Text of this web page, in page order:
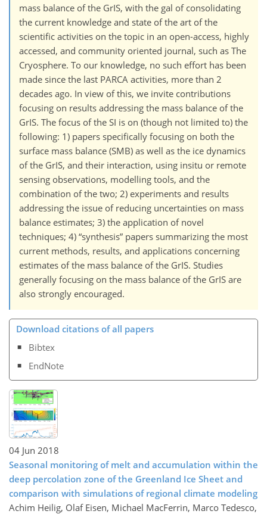
mass balance of the GrIS, with the gal of consolidating
the current knowledge and state of the art of the
scientific activities on the topic in an open-access, highly
accessed, and community oriented journal, such as The
Cryosphere. To our knowledge, no such effort has been
made since the last PARCA activities, more than 2
decades ago. In view of this, we invite contributions
focusing on results addressing the mass balance of the
GrIS. The focus of the SI is on (though not limited to) the
following: 1) papers specifically focusing on both the
surface mass balance (SMB) as well as the ice dynamics
of the GrIS, and their interaction, using insitu or remote
sensing observations, modelling tools, and the
combination of the two; 2) experiments and results
addressing the issue of reducing uncertainties on mass
balance estimates; 3) the application of novel
techniques; 4) “synthesis” papers summarizing the most
current methods, results, and applications concerning
estimates of the mass balance of the GrIS. Studies
generally focusing on the mass balance of the GrIS are
also strongly encouraged.
Download citations of all papers
Bibtex
EndNote
04 Jun 2018
Seasonal monitoring of melt and accumulation within the
deep percolation zone of the Greenland Ice Sheet and
comparison with simulations of regional climate modeling
Achim Heilig, Olaf Eisen, Michael MacFerrin, Marco Tedesco,